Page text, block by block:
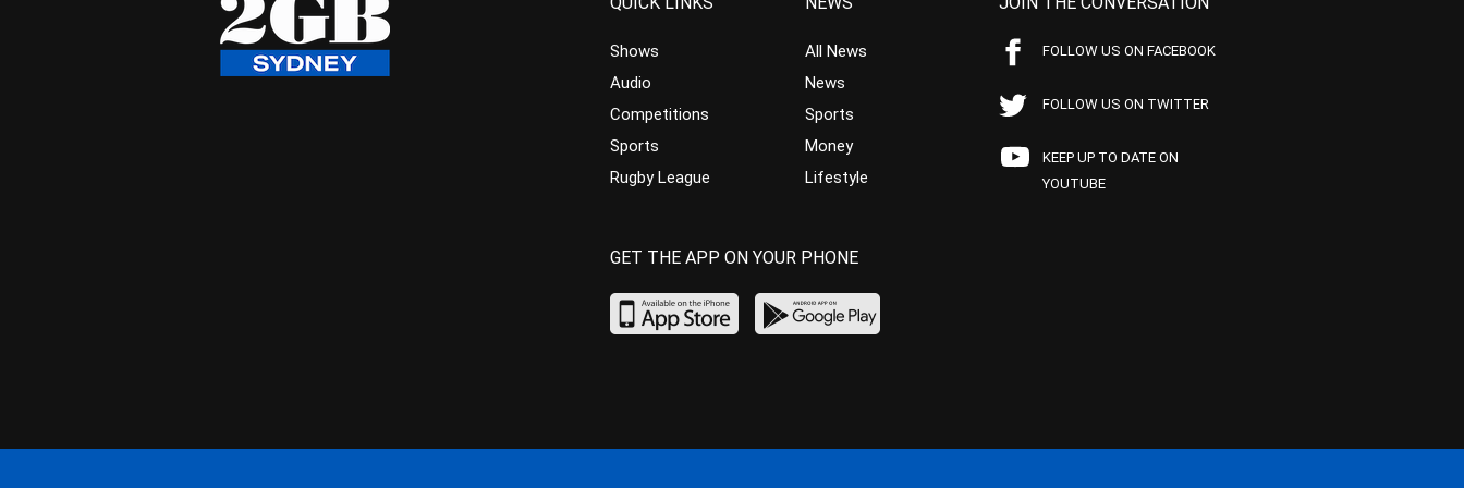
Shows
Audio
Competitions
Sports
Rugby League
All News
News
Sports
Money
Lifestyle
FOLLOW US ON FACEBOOK
FOLLOW US ON TWITTER
KEEP UP TO DATE ON
YOUTUBE
GET THE APP ON YOUR PHONE